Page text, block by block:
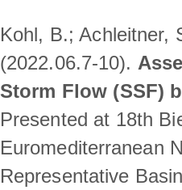
Kohl, B.; Achleitner,
(2022.06.7-10).
Storm Flow (SSF)
Presented at 18th
Euromediterranean
Representative